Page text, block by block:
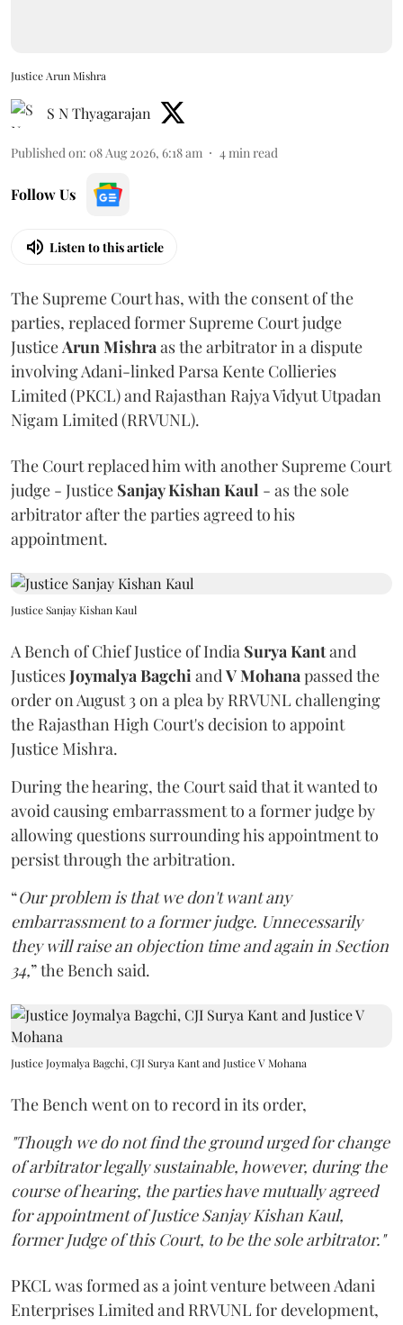
Justice Arun Mishra
S N Thyagarajan
Published on: 08 Aug 2026, 6:18 am 4min read
Follow Us
Listen to this article
The Supreme Court has, with the consent of the
parties, replaced former Supreme Court judge
JusticeArun Mishraas the arbitrator in a dispute
involving Adani-linked Parsa Kente Collieries
Limited (PKCL) and Rajasthan Rajya Vidyut Utpadan
Nigam Limited (RRVUNL).
The Court replaced him with another Supreme Court
judge - Justice Sanjay Kishan Kaul - as the sole
arbitrator after the parties agreed to his
appointment.
Justice Sanjay Kishan Kaul
A Bench of Chief Justice of India Surya Kantand
JusticesJoymalya BagchiandV Mohanapassed the
order on August 3 on a plea by RRVUNL challenging
the Rajasthan High Court's decision to appoint
Justice Mishra.
During the hearing, the Court said that it wanted to
avoid causing embarrassment to a former judge by
allowing questions surrounding his appointment to
persist through the arbitration.
“Our problem is that we don't want any
embarrassment to a former judge. Unnecessarily
they will raise an objection time and again in Section
34,” the Bench said.
Justice Joymalya Bagchi, CJI Surya Kant and Justice V Mohana
The Bench went on to record in its order,
"Though we do not find the ground urged for change
of arbitrator legally sustainable, however, during the
course of hearing, the parties have mutually agreed
for appointment of Justice Sanjay Kishan Kaul,
former Judge of this Court, to be the sole arbitrator."
PKCL was formed as a joint venture between Adani
Enterprises Limited and RRVUNL for development,